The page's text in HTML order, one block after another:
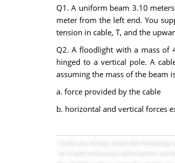
Q1. A uniform beam 3.10
meter from the left end. You
tension in cable, T, and the
Q2. A floodlight with a mass of
hinged to a vertical pole. A
assuming the mass of the beam
a. force provided by the cable
b. horizontal and vertical forces